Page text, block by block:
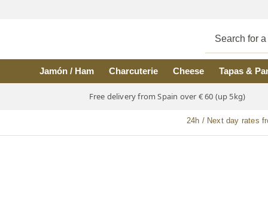
Jamón / Ham Charcuterie Cheese Tapas &
Free delivery from Spain over € 60 (up 5kg)
24h / Next day rates